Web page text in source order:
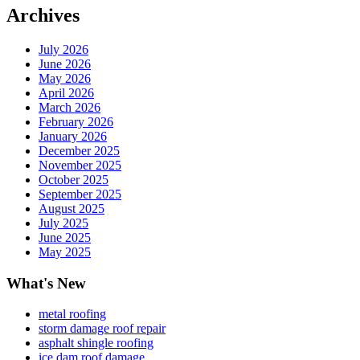
Archives
July 2026
June 2026
May 2026
April 2026
March 2026
February 2026
January 2026
December 2025
November 2025
October 2025
September 2025
August 2025
July 2025
June 2025
May 2025
What's New
metal roofing
storm damage roof repair
asphalt shingle roofing